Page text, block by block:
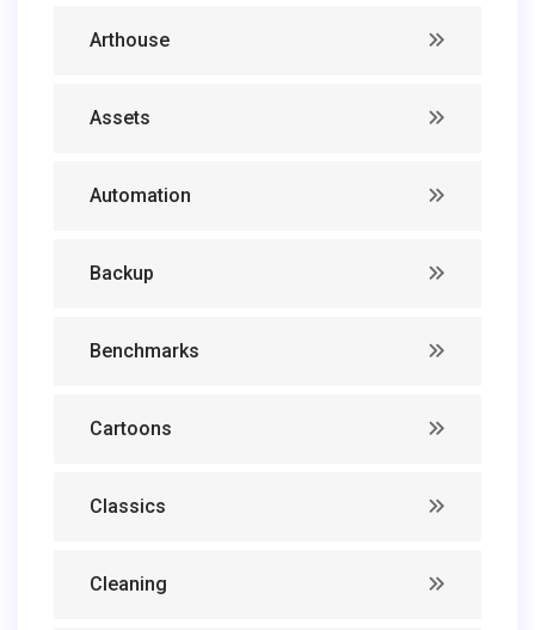
Arthouse
Assets
Automation
Backup
Benchmarks
Cartoons
Classics
Cleaning